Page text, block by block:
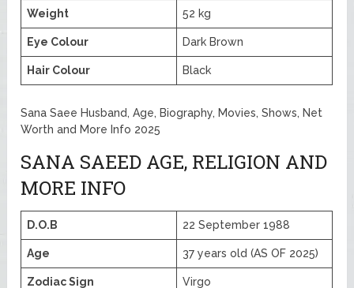
Weight 52 kg
Eye Colour Dark Brown
Hair Colour Black
Sana Saee Husband, Age, Biography, Movies, Shows, Net
Worth and More Info 2025
SANA SAEED AGE, RELIGION AND
MORE INFO
D.O.B 22 September 1988
Age 37 years old (AS OF 2025)
Zodiac Sign Virgo